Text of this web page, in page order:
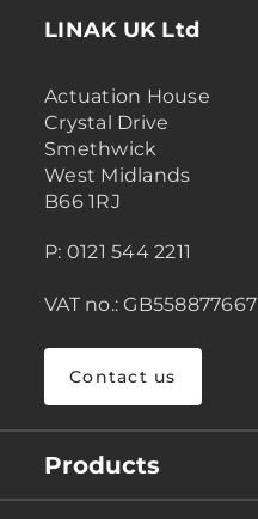
LINAK UK Ltd
Actuation House
Crystal Drive
Smethwick
West Midlands
B66 1RJ
P: 0121 544 2211
VAT no.: GB558877667
Contact us
Products